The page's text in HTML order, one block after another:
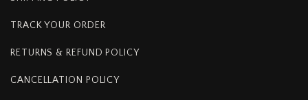
TRACK YOUR ORDER
RETURNS & REFUND POLICY
CANCELLATION POLICY